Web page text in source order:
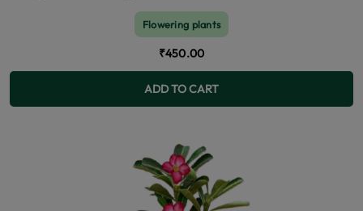
Flowering plants
₹450.00
ADD TO CART